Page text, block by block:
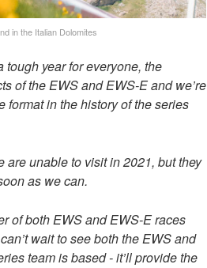
in the Italian Dolomites
tough year for everyone, the
of the EWS and EWS-E and we’re
format in the history of the series
are unable to visit in 2021, but they
as we can.
of both EWS and EWS-E races
wait to see both the EWS and
team is based - it’ll provide the